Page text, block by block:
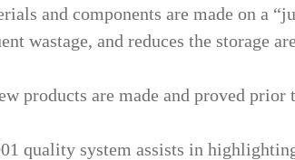
and components are made on a
wastage, and reduces the storage
products are made and proved
quality system assists in